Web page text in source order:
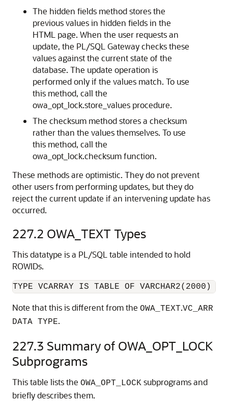
The hidden fields method stores the
previous values in hidden fields in the
HTML page. When the user requests an
update, the PL/SQL Gateway checks these
values against the current state of the
database. The update operation is
performed only if the values match. To use
this method, call the
owa_opt_lock.store_values procedure.
The checksum method stores a checksum
rather than the values themselves. To use
this method, call the
owa_opt_lock.checksum function.
These methods are optimistic. They do not prevent
other users from performing updates, but they do
reject the current update if an intervening update has
occurred.
227.2 OWA_TEXT Types
This datatype is a PL/SQL table intended to hold
ROWIDs.
Note that this is different from the OWA_TEXT.VC_ARR
DATA TYPE.
227.3 Summary of OWA_OPT_LOCK
Subprograms
This table lists the OWA_OPT_LOCK subprograms and
briefly describes them.